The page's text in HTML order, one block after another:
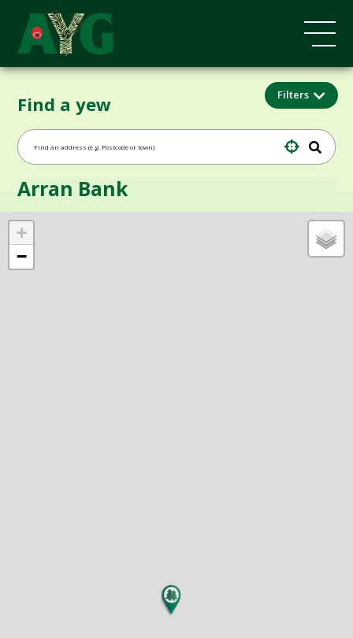
Find a yew Filters
+
−
Arran Bank